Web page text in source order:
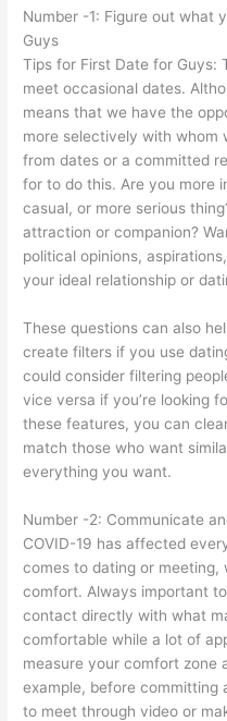
Number -1: Figure out what
Guys
Tips for First Date for Guys:
meet occasional dates.
means that we have the
more selectively with whom
from dates or a committed
for to do this. Are you more
casual, or more serious
attraction or companion?
political opinions,
your ideal relationship or
These questions can also
create filters if you use
could consider filtering
vice versa if you’re looking
these features, you can
match those who want
everything you want.
Number -2: Communicate
COVID-19 has affected
comes to dating or
comfort. Always important
contact directly with what
comfortable while a lot of
measure your comfort zone
example, before committing
to meet through video or